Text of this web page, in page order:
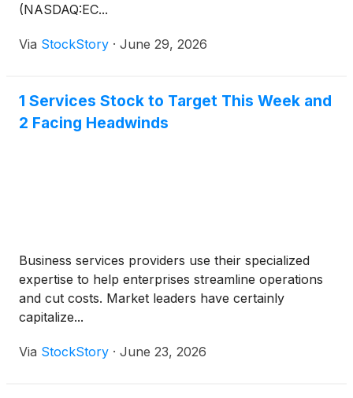
(NASDAQ:EC...
Via StockStory · June 29, 2026
1 Services Stock to Target This Week and
2 Facing Headwinds
Business services providers use their specialized
expertise to help enterprises streamline operations
and cut costs. Market leaders have certainly
capitalize...
Via StockStory · June 23, 2026